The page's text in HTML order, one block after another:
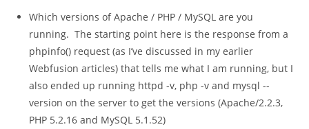
Which versions of Apache / PHP / MySQL are you
running. The starting point here is the response from a
phpinfo() request (as I’ve discussed in my earlier
Webfusion articles) that tells me what I am running, but I
also ended up running httpd -v, php -v and mysql --
version on the server to get the versions (Apache/2.2.3,
PHP 5.2.16 and MySQL 5.1.52)